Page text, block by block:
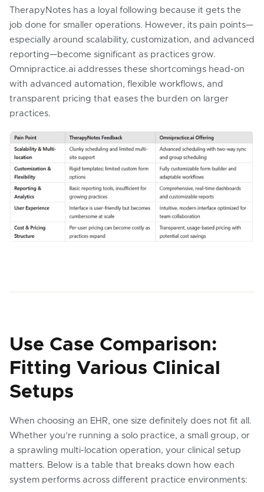
TherapyNotes has a loyal following because it gets the
job done for smaller operations. However, its pain points—
especially around scalability, customization, and advanced
reporting—become significant as practices grow.
Omnipractice.ai addresses these shortcomings head-on
with advanced automation, flexible workflows, and
transparent pricing that eases the burden on larger
practices.
Use Case Comparison:
Fitting Various Clinical
Setups
When choosing an EHR, one size definitely does not fit all.
Whether you’re running a solo practice, a small group, or
a sprawling multi-location operation, your clinical setup
matters. Below is a table that breaks down how each
system performs across different practice environments: